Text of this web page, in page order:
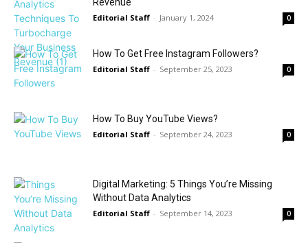
Editorial Staff - January 1, 2024 0
How To Get Free Instagram Followers?
Editorial Staff - September 25, 2023 0
How To Buy YouTube Views?
Editorial Staff - September 24, 2023 0
Digital Marketing: 5 Things You’re Missing
Without Data Analytics
Editorial Staff - September 14, 2023 0